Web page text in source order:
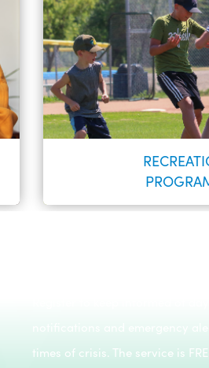
times of crisis. The service is